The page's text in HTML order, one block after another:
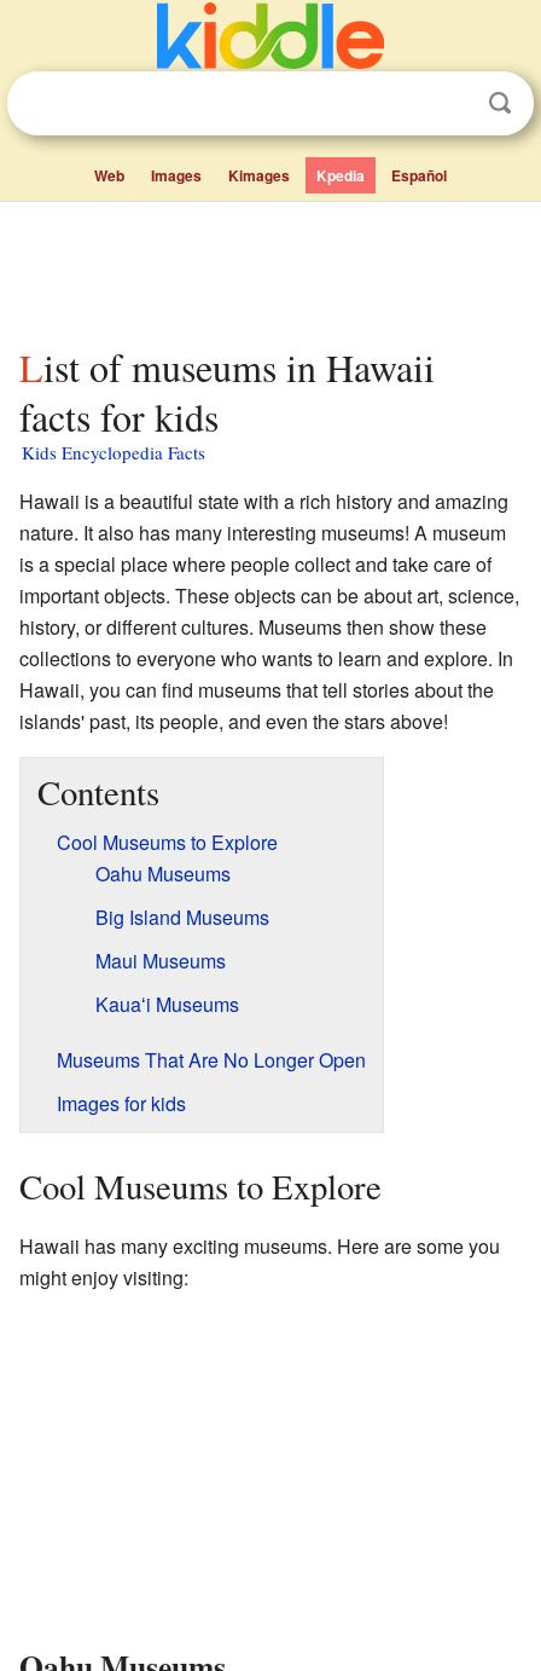
Web Images Kimages Kpedia Español
List of museums in Hawaii
facts for kids
Kids Encyclopedia Facts
Hawaii is a beautiful state with a rich history and amazing
nature. It also has many interesting museums! A museum
is a special place where people collect and take care of
important objects. These objects can be about art, science,
history, or different cultures. Museums then show these
collections to everyone who wants to learn and explore. In
Hawaii, you can find museums that tell stories about the
islands' past, its people, and even the stars above!
Contents
Cool Museums to Explore
Oahu Museums
Big Island Museums
Maui Museums
Kauaʻi Museums
Museums That Are No Longer Open
Images for kids
Cool Museums to Explore
Hawaii has many exciting museums. Here are some you
might enjoy visiting: